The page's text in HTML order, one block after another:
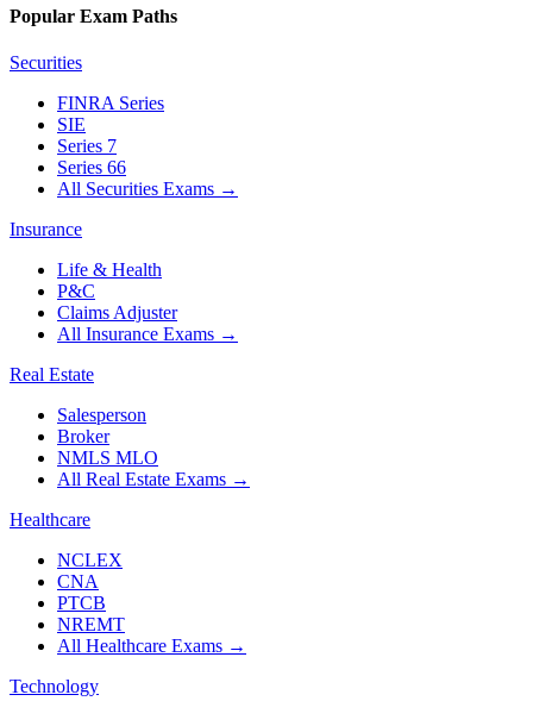
Popular Exam Paths
Securities
FINRA Series
SIE
Series 7
Series 66
All Securities Exams →
Insurance
Life & Health
P&C
Claims Adjuster
All Insurance Exams →
Real Estate
Salesperson
Broker
NMLS MLO
All Real Estate Exams →
Healthcare
NCLEX
CNA
PTCB
NREMT
All Healthcare Exams →
Technology